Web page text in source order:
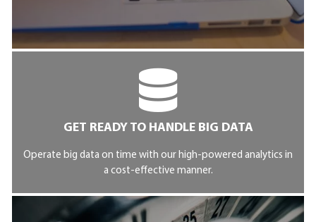
GET READY TO HANDLE BIG DATA
Operate big data on time with our high-powered analytics in
a cost-effective manner.